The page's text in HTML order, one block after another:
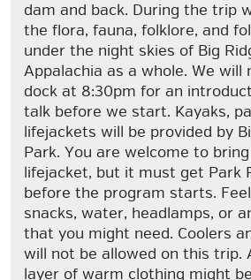
dam and back. During the trip
the flora, fauna, folklore, and
under the night skies of Big
Appalachia as a whole. We
dock at 8:30pm for an
talk before we start. Kayaks,
lifejackets will be provided by
Park. You are welcome to
lifejacket, but it must get Park
before the program starts.
snacks, water, headlamps, or
that you might need. Coolers
will not be allowed on this trip.
layer of warm clothing might